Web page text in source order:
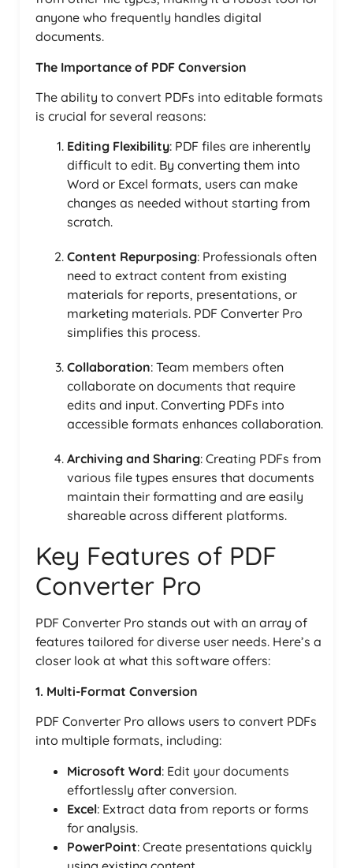
anyone who frequently handles digital
documents.
The Importance of PDF Conversion
The ability to convert PDFs into editable formats
is crucial for several reasons:
Editing Flexibility: PDF files are inherently
difficult to edit. By converting them into
Word or Excel formats, users can make
changes as needed without starting from
scratch.
Content Repurposing: Professionals often
need to extract content from existing
materials for reports, presentations, or
marketing materials. PDF Converter Pro
simplifies this process.
Collaboration: Team members often
collaborate on documents that require
edits and input. Converting PDFs into
accessible formats enhances collaboration.
Archiving and Sharing: Creating PDFs from
various file types ensures that documents
maintain their formatting and are easily
shareable across different platforms.
Key Features of PDF
Converter Pro
PDF Converter Pro stands out with an array of
features tailored for diverse user needs. Here’s a
closer look at what this software offers:
1. Multi-Format Conversion
PDF Converter Pro allows users to convert PDFs
into multiple formats, including:
Microsoft Word: Edit your documents
effortlessly after conversion.
Excel: Extract data from reports or forms
for analysis.
PowerPoint: Create presentations quickly